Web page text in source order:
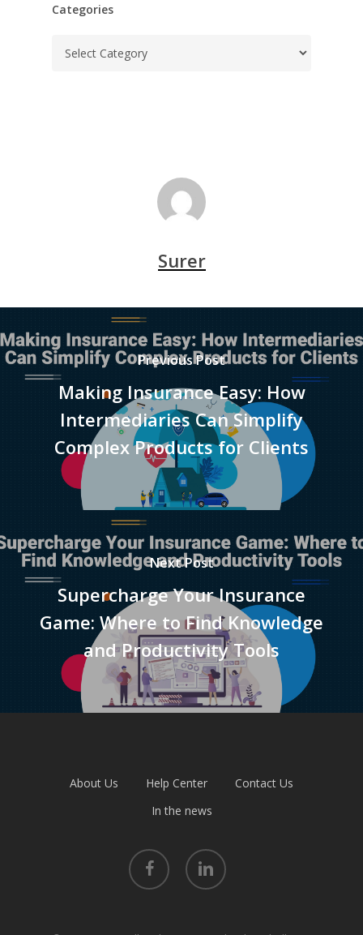
Categories
Surer
Previous Post
Making Insurance Easy: How
Intermediaries Can Simplify
Complex Products for Clients
Next Post
Supercharge Your Insurance
Game: Where to Find Knowledge
and Productivity Tools
About Us Help Center
Contact Us
In the news
facebook linkedin